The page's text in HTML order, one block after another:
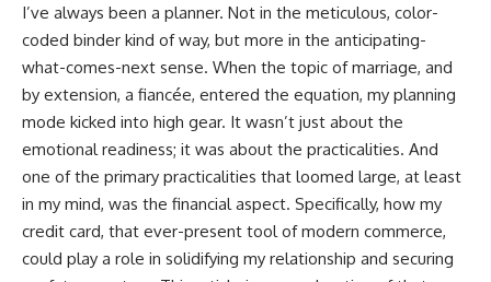
I’ve always been a planner. Not in the meticulous, color-
coded binder kind of way, but more in the anticipating-
what-comes-next sense. When the topic of marriage, and
by extension, a fiancée, entered the equation, my planning
mode kicked into high gear. It wasn’t just about the
emotional readiness; it was about the practicalities. And
one of the primary practicalities that loomed large, at least
in my mind, was the financial aspect. Specifically, how my
credit card, that ever-present tool of modern commerce,
could play a role in solidifying my relationship and securing